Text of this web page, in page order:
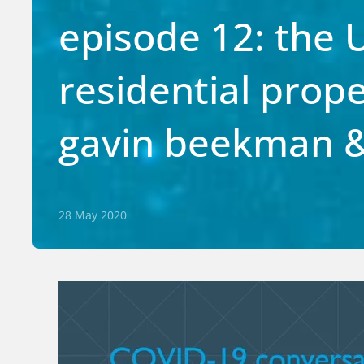
episode 12: the
residential
gavin beekman
28 May 2020